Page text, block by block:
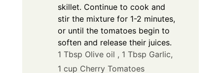
skillet. Continue to cook and
stir the mixture for 1-2 minutes,
or until the tomatoes begin to
soften and release their juices.
1 Tbsp Olive oil , 1 Tbsp Garlic,
1 cup Cherry Tomatoes